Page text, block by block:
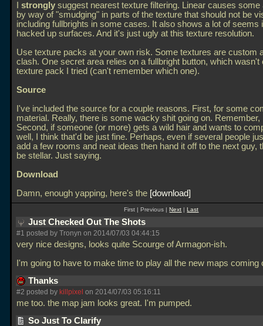
strongly suggest nearest texture filtering. Linear causes some
by way of "smudging" in parts of the texture that should not be
including fullbrights in some cases. It also shows a lot of seems
hacked up surfaces. And it's just ugly at this texture resolution.
Use texture packs at your own risk. Some textures are custom
clash. One secret area relies on a fullbright button, which wasn't
texture pack I tried (can't remember which one).
Source
I've included the source for a couple reasons. First, for some
material. Really, there is some wacky shit going on. Remember,
Second, if someone (or more) gets a wild hair and wants to
well, I think that'd be just fine. Perhaps, even if several people
add a few rooms and neat ideas then hand it off to the next guy,
be stellar. Just saying.
Download
Damn, enough yapping, here's the download
First | Previous |Next |Last
Just Checked Out The Shots
#1 posted by Tronyn on 2014/07/03 04:44:15
very nice designs, looks quite Scourge of Armagon-ish.
I'm going to have to make time to play all the new maps coming
Thanks
#2 posted by killpixel on 2014/07/03 05:16:11
me too. the map jam looks great. I'm pumped.
So Just To Clarify